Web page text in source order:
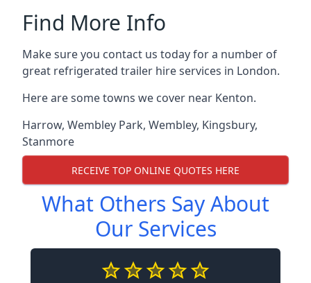
Find More Info
Make sure you contact us today for a number of
great refrigerated trailer hire services in London.
Here are some towns we cover near Kenton.
Harrow, Wembley Park, Wembley, Kingsbury,
Stanmore
RECEIVE TOP ONLINE QUOTES HERE
What Others Say About
Our Services